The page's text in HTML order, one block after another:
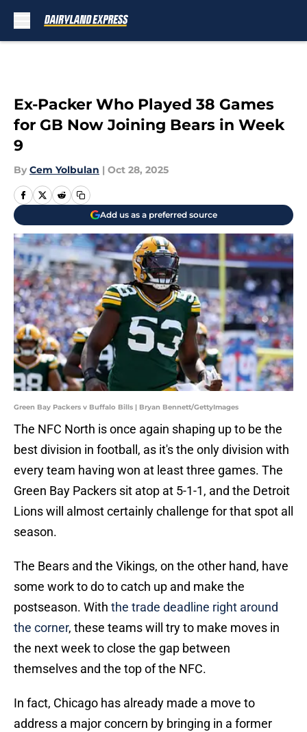
Ex-Packer Who Played 38 Games
for GB Now Joining Bears in Week
9
By Cem Yolbulan | Oct 28, 2025
Add us as a preferred source
Green Bay Packers v Buffalo Bills | Bryan Bennett/GettyImages
The NFC North is once again shaping up to be the
best division in football, as it's the only division with
every team having won at least three games. The
Green Bay Packers sit atop at 5-1-1, and the Detroit
Lions will almost certainly challenge for that spot all
season.
The Bears and the Vikings, on the other hand, have
some work to do to catch up and make the
postseason. With the trade deadline right around
the corner, these teams will try to make moves in
the next week to close the gap between
themselves and the top of the NFC.
In fact, Chicago has already made a move to
address a major concern by bringing in a former